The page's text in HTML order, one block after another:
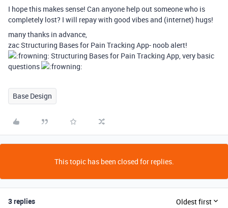
I hope this makes sense! Can anyone help out someone who is
completely lost? I will repay with good vibes and (internet) hugs!
many thanks in advance,
zac Structuring Bases for Pain Tracking App- noob alert!
Structuring Bases for Pain Tracking App, very basic
questions
Base Design
This topic has been closed for replies.
3 replies Oldest first